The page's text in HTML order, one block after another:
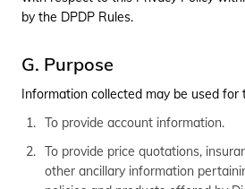
by the DPDP Rules.
G. Purpose
Information collected may be used for
To provide account information.
To provide price quotations,
other ancillary information